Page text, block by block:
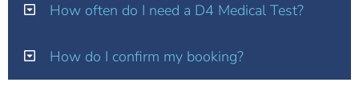
How often do I need a D4 Medical Test?
How do I confirm my booking?